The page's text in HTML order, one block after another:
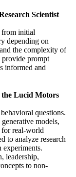
Scientist
from initial
depending on
the complexity of
prompt
informed and
the Lucid Motors
questions.
models,
for real-world
to analyze research
experiments.
leadership,
to non-